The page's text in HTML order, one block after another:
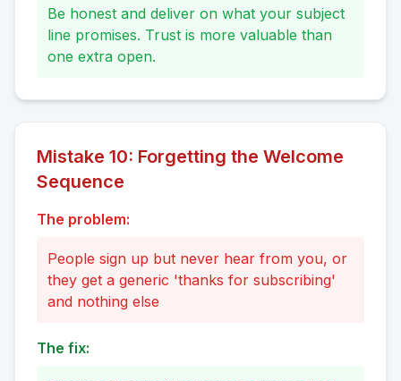
Be honest and deliver on what your subject
line promises. Trust is more valuable than
one extra open.
Mistake 10: Forgetting the Welcome
Sequence
The problem:
People sign up but never hear from you, or
they get a generic 'thanks for subscribing'
and nothing else
The fix: